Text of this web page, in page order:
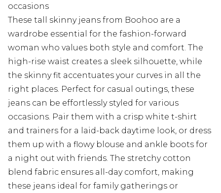
occasions
These tall skinny jeans from Boohoo are a
wardrobe essential for the fashion-forward
woman who values both style and comfort. The
high-rise waist creates a sleek silhouette, while
the skinny fit accentuates your curves in all the
right places. Perfect for casual outings, these
jeans can be effortlessly styled for various
occasions. Pair them with a crisp white t-shirt
and trainers for a laid-back daytime look, or dress
them up with a flowy blouse and ankle boots for
a night out with friends. The stretchy cotton
blend fabric ensures all-day comfort, making
these jeans ideal for family gatherings or